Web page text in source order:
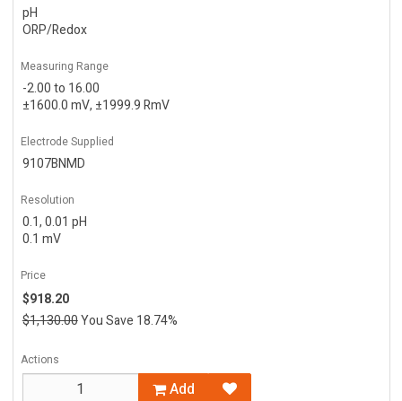
pH
ORP/Redox
Measuring Range
-2.00 to 16.00
±1600.0 mV, ±1999.9 RmV
Electrode Supplied
9107BNMD
Resolution
0.1, 0.01 pH
0.1 mV
Price
$918.20
$1,130.00You Save 18.74%
Actions
Add